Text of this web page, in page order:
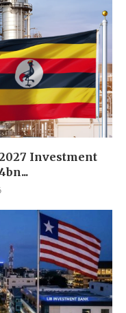
Investment